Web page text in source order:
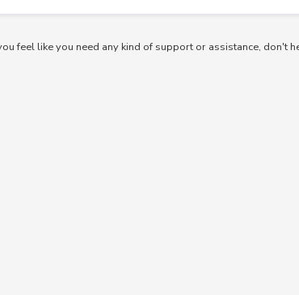
feel like you need any kind of support or assistance, don't